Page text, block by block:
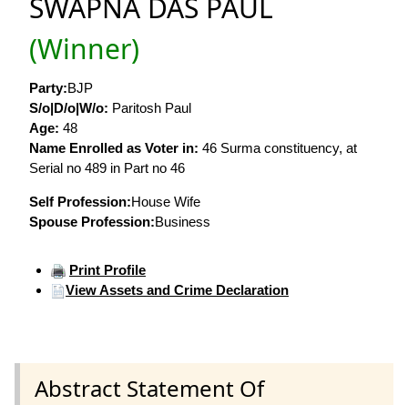
SWAPNA DAS PAUL
(Winner)
Party:BJP
S/o|D/o|W/o: Paritosh Paul
Age: 48
Name Enrolled as Voter in: 46 Surma constituency, at
Serial no 489 in Part no 46
Self Profession:House Wife
Spouse Profession:Business
Print Profile
View Assets and Crime Declaration
Abstract Statement Of